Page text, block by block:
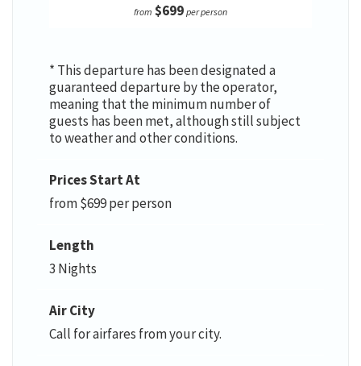
from $699 per person
* This departure has been designated a
guaranteed departure by the operator,
meaning that the minimum number of
guests has been met, although still subject
to weather and other conditions.
Prices Start At
from $699 per person
Length
3 Nights
Air City
Call for airfares from your city.